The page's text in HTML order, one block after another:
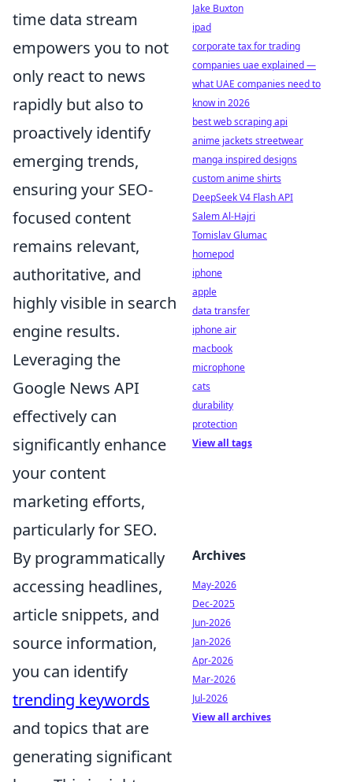
time data stream
empowers you to not
only react to news
rapidly but also to
proactively identify
emerging trends,
ensuring your SEO-
focused content
remains relevant,
authoritative, and
highly visible in search
engine results.
Leveraging the
Google News API
effectively can
significantly enhance
your content
marketing efforts,
particularly for SEO.
By programmatically
accessing headlines,
article snippets, and
source information,
you can identify
trending keywords
and topics that are
generating significant
Jake Buxton
ipad
corporate tax for trading
companies uae explained —
what UAE companies need to
know in 2026
best web scraping api
anime jackets streetwear
manga inspired designs
custom anime shirts
DeepSeek V4 Flash API
Salem Al-Hajri
Tomislav Glumac
homepod
iphone
apple
data transfer
iphone air
macbook
microphone
cats
durability
protection
View all tags
Archives
May-2026
Dec-2025
Jun-2026
Jan-2026
Apr-2026
Mar-2026
Jul-2026
View all archives